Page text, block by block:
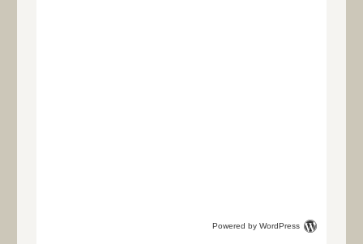
Powered by WordPress